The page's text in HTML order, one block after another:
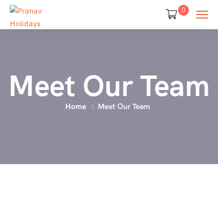
0
Meet Our Team
Home Meet Our Team